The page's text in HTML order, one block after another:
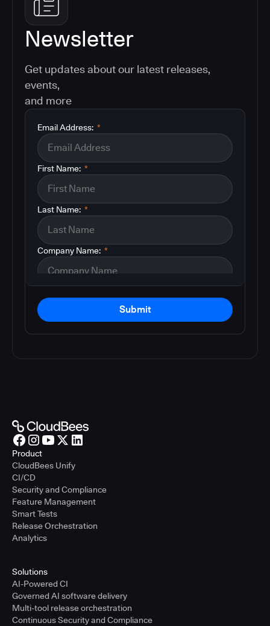
Newsletter
Get updates about our latest releases,
events,
and more
*
Email Address:
*
First Name:
*
Last Name:
*
Company Name:
Submit
Product
CloudBees Unify
CI/CD
Security and Compliance
Feature Management
Smart Tests
Release Orchestration
Analytics
Solutions
AI-Powered CI
Governed AI software delivery
Multi-tool release orchestration
Continuous Security and Compliance